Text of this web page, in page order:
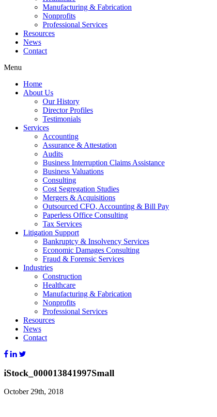
Manufacturing & Fabrication
Nonprofits
Professional Services
Resources
News
Contact
Menu
Home
About Us
Our History
Director Profiles
Testimonials
Services
Accounting
Assurance & Attestation
Audits
Business Interruption Claims Assistance
Business Valuations
Consulting
Cost Segregation Studies
Mergers & Acquisitions
Outsourced CFO, Accounting & Bill Pay
Paperless Office Consulting
Tax Services
Litigation Support
Bankruptcy & Insolvency Services
Economic Damages Consulting
Fraud & Forensic Services
Industries
Construction
Healthcare
Manufacturing & Fabrication
Nonprofits
Professional Services
Resources
News
Contact
iStock_000013841997Small
October 29th, 2018